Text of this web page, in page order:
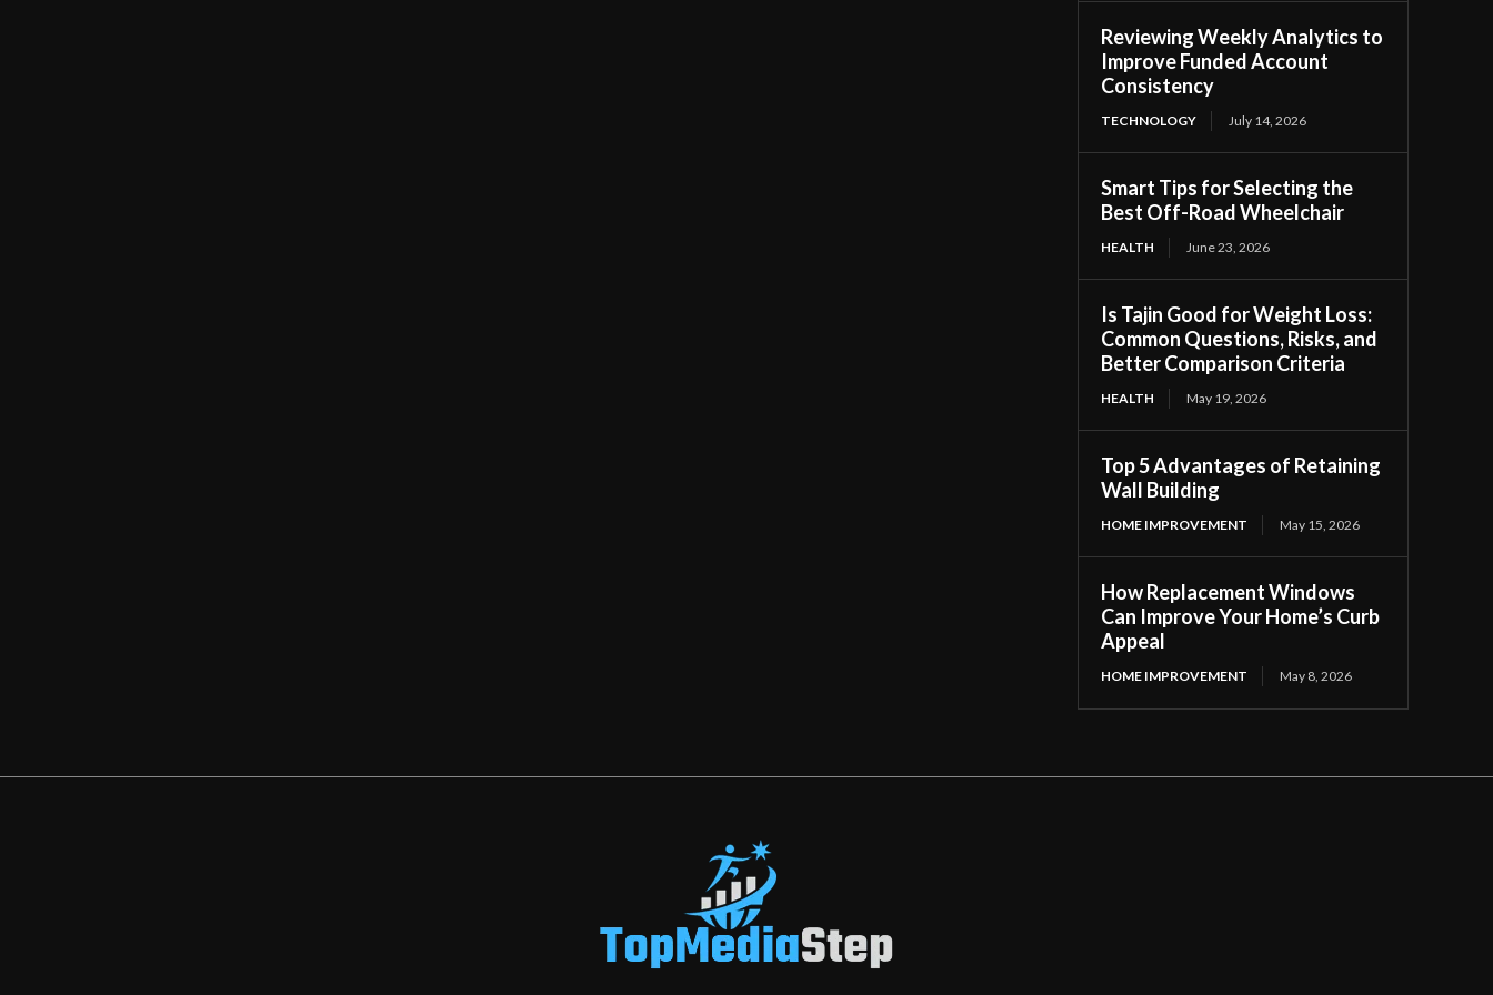
Reviewing Weekly Analytics to
Improve Funded Account
Consistency
TECHNOLOGY July 14, 2026
Smart Tips for Selecting the
Best Off-Road Wheelchair
HEALTH June 23, 2026
Is Tajin Good for Weight Loss:
Common Questions, Risks, and
Better Comparison Criteria
HEALTH May 19, 2026
Top 5 Advantages of Retaining
Wall Building
HOME IMPROVEMENT May 15, 2026
How Replacement Windows
Can Improve Your Home’s Curb
Appeal
HOME IMPROVEMENT May 8, 2026